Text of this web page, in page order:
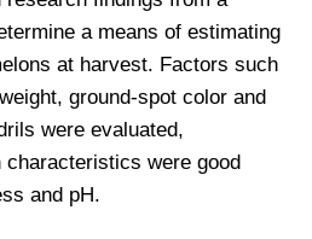
a means of estimating
at harvest. Factors such
ground-spot color and
were evaluated,
were good
and pH.